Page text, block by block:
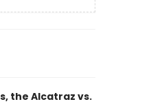
the Alcatraz vs.